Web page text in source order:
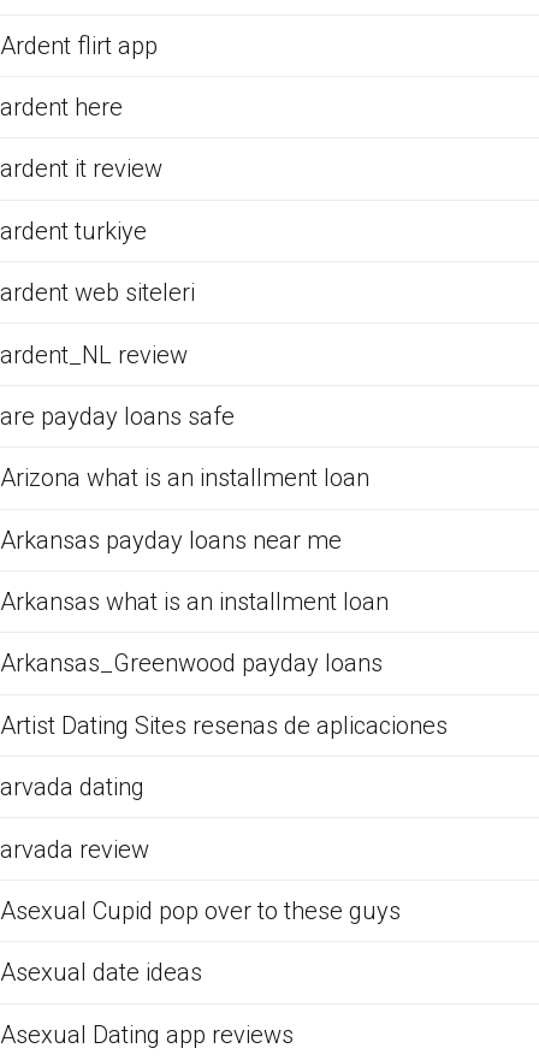
Ardent flirt app
ardent here
ardent it review
ardent turkiye
ardent web siteleri
ardent_NL review
are payday loans safe
Arizona what is an installment loan
Arkansas payday loans near me
Arkansas what is an installment loan
Arkansas_Greenwood payday loans
Artist Dating Sites resenas de aplicaciones
arvada dating
arvada review
Asexual Cupid pop over to these guys
Asexual date ideas
Asexual Dating app reviews